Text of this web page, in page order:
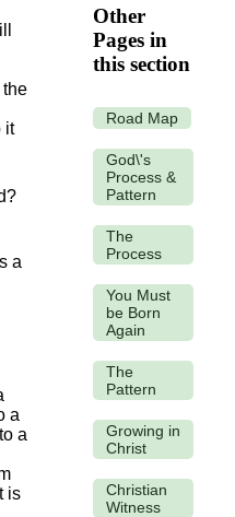
the
it
a
a
a
is
Other
Pages in
this section
Road Map
God\'s
Process &
Pattern
The
Process
You Must
be Born
Again
The
Pattern
Growing in
Christ
Christian
Witness